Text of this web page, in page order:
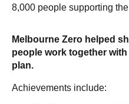
8,000 people supporting
Melbourne Zero helped
people work together
plan.
Achievements include: